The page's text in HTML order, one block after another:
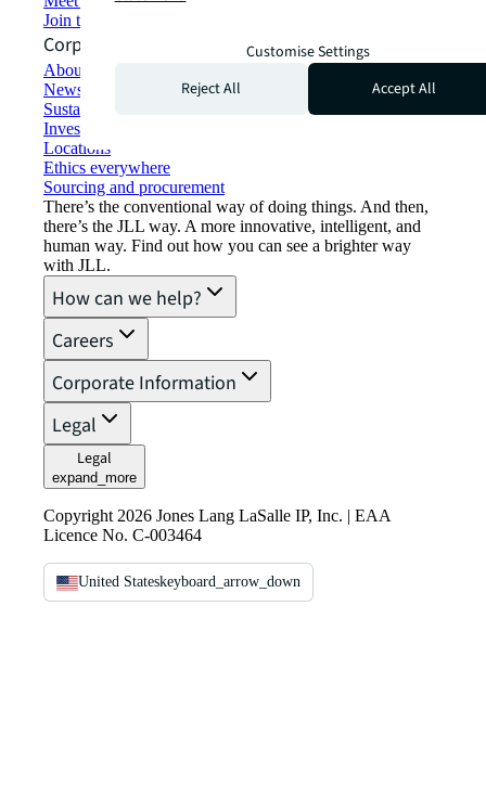
Join the talent network
Corporate Information
About JLL
Newsroom
Sustainability at JLL
Investor relations
Locations
Ethics everywhere
Sourcing and procurement
There’s the conventional way of doing things. And then,
there’s the JLL way. A more innovative, intelligent, and
human way. Find out how you can see a brighter way
with JLL.
How can we help?
Careers
Corporate Information
Legal
Legal
expand_more
Copyright 2026 Jones Lang LaSalle IP, Inc. | EAA
Licence No. C-003464
United Stateskeyboard_arrow_down
Customise Settings
Reject All
Accept All